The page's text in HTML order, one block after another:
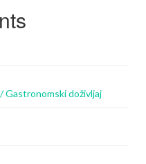
Gastronomski doživljaj